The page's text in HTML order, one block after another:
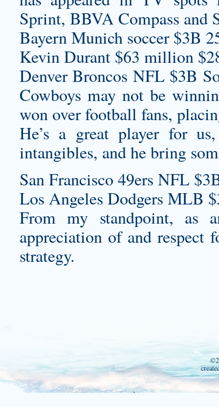
Sprint, BBVA Compass and
Bayern Munich soccer $3B
Kevin Durant $63 million
Denver Broncos NFL $3B
Cowboys may not be
won over football fans,
He’s a great player for
intangibles, and he bring
San Francisco 49ers NFL
Los Angeles Dodgers MLB
From my standpoint, as
appreciation of and respect
strategy.